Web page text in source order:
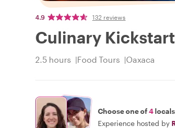
4.9 132 reviews
Culinary
2.5 hours Food Tours Oaxaca
Choose one of4
Experience hosted by